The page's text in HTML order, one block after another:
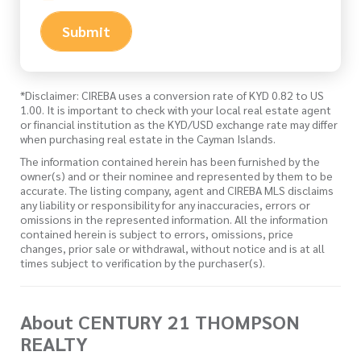
Submit
*Disclaimer: CIREBA uses a conversion rate of KYD 0.82 to US
1.00. It is important to check with your local real estate agent
or financial institution as the KYD/USD exchange rate may differ
when purchasing real estate in the Cayman Islands.
The information contained herein has been furnished by the
owner(s) and or their nominee and represented by them to be
accurate. The listing company, agent and CIREBA MLS disclaims
any liability or responsibility for any inaccuracies, errors or
omissions in the represented information. All the information
contained herein is subject to errors, omissions, price
changes, prior sale or withdrawal, without notice and is at all
times subject to verification by the purchaser(s).
About CENTURY 21 THOMPSON
REALTY